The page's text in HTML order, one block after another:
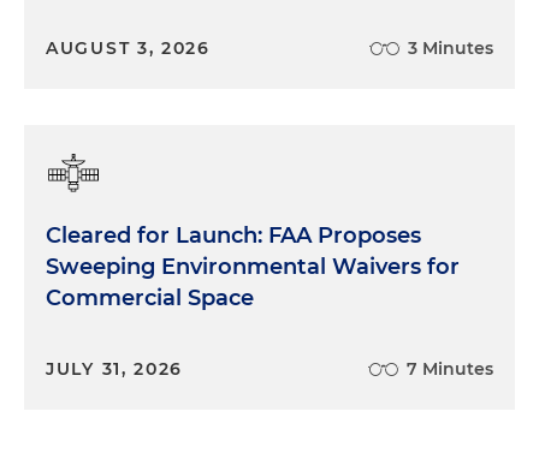
AUGUST 3, 2026 3 Minutes
Cleared for Launch: FAA Proposes
Sweeping Environmental Waivers for
Commercial Space
JULY 31, 2026 7 Minutes